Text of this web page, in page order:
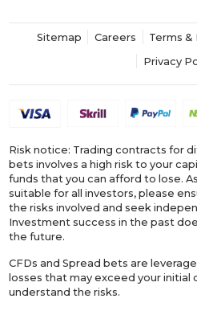
Sitemap Careers Terms &
Privacy
Risk notice: Trading contracts for
bets involves a high risk to your
funds that you can afford to lose.
suitable for all investors, please
the risks involved and seek
Investment success in the past
the future.
CFDs and Spread bets are
losses that may exceed your initial
understand the risks.